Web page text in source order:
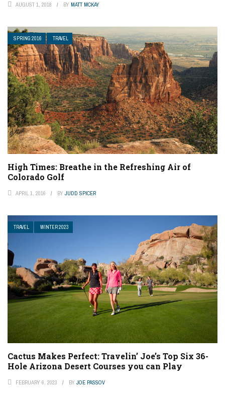
AUGUST 1, 2018 BY MATT MCKAY
SPRING 2016 TRAVEL
High Times: Breathe in the Refreshing Air of
Colorado Golf
APRIL 1, 2016 BY JUDD SPICER
TRAVEL WINTER 2023
Cactus Makes Perfect: Travelin’ Joe’s Top Six 36-
Hole Arizona Desert Courses you can Play
FEBRUARY 6, 2023 BY JOE PASSOV